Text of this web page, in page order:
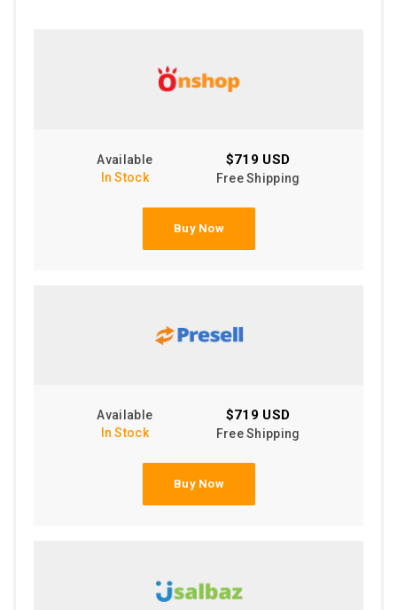
Available
In Stock
$719 USD
Free Shipping
Buy Now
Available
In Stock
$719 USD
Free Shipping
Buy Now